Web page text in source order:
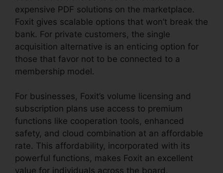
expensive PDF solutions on the marketplace.
Foxit gives scalable options that won’t break the
bank. For private customers, the single
acquisition alternative is an enticing option for
those that favor not to be connected to a
membership model.
For businesses, Foxit’s volume licensing and
subscription plans use access to premium
functions like cooperation tools, enhanced
safety, and cloud combination at an affordable
rate. This affordability, incorporated with its
powerful functions, makes Foxit an excellent
value for individuals across the board.